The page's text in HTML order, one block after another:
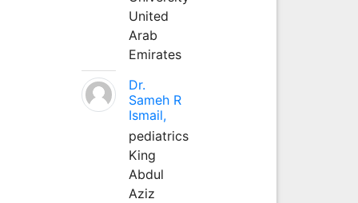
United
Arab
Emirates
Dr.
Sameh R
Ismail,
pediatrics
King
Abdul
Aziz